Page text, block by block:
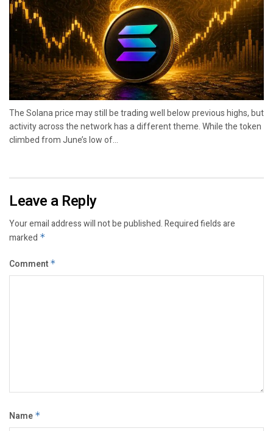
The Solana price may still be trading well below previous highs, but
activity across the network has a different theme. While the token
climbed from June’s low of...
Leave a Reply
Your email address will not be published.Required fields are
marked *
Comment *
Name *